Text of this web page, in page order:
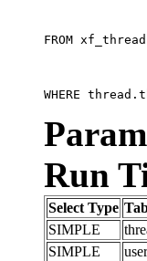
FROM
WHERE
Run
Select Type
SIMPLE
SIMPLE
user